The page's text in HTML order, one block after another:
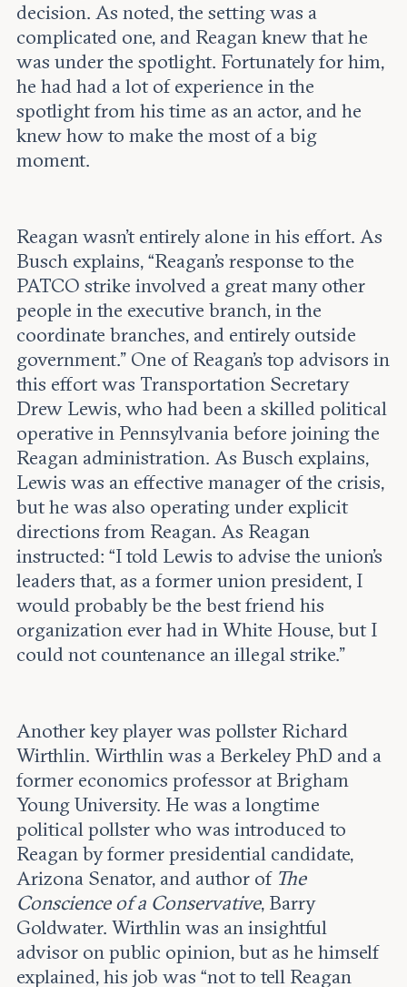
decision. As noted, the setting was a
complicated one, and Reagan knew that he
was under the spotlight. Fortunately for him,
he had had a lot of experience in the
spotlight from his time as an actor, and he
knew how to make the most of a big
moment.
Reagan wasn’t entirely alone in his effort. As
Busch explains, “Reagan’s response to the
PATCO strike involved a great many other
people in the executive branch, in the
coordinate branches, and entirely outside
government.” One of Reagan’s top advisors in
this effort was Transportation Secretary
Drew Lewis, who had been a skilled political
operative in Pennsylvania before joining the
Reagan administration. As Busch explains,
Lewis was an effective manager of the crisis,
but he was also operating under explicit
directions from Reagan. As Reagan
instructed: “I told Lewis to advise the union’s
leaders that, as a former union president, I
would probably be the best friend his
organization ever had in White House, but I
could not countenance an illegal strike.”
Another key player was pollster Richard
Wirthlin. Wirthlin was a Berkeley PhD and a
former economics professor at Brigham
Young University. He was a longtime
political pollster who was introduced to
Reagan by former presidential candidate,
Arizona Senator, and author of The
Conscience of a Conservative, Barry
Goldwater. Wirthlin was an insightful
advisor on public opinion, but as he himself
explained, his job was “not to tell Reagan